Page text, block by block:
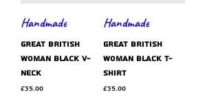
Handmade
GREAT BRITISH
WOMAN black v-
neck
Price
£35.00
Handmade
GREAT BRITISH
WOMAN black t-
shirt
Price
£35.00